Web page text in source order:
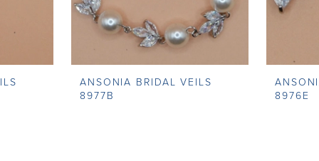
ANSONIA BRIDAL VEILS
8977B
8976E